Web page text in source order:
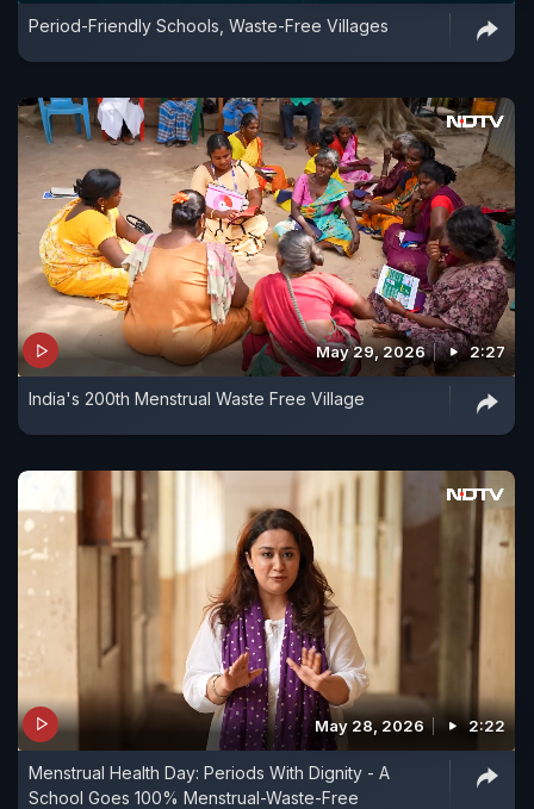
Period-Friendly Schools, Waste-Free Villages
May 29, 2026 2:27
India's 200th Menstrual Waste Free Village
May 28, 2026 2:22
Menstrual Health Day: Periods With Dignity - A
School Goes 100% Menstrual-Waste-Free